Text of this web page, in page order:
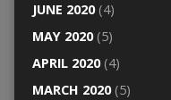
JUNE 2020(4)
MAY 2020(5)
APRIL 2020(4)
MARCH 2020(5)